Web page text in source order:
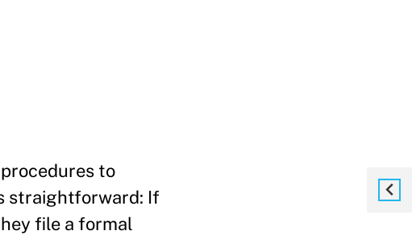
to
straightforward: If
file a formal